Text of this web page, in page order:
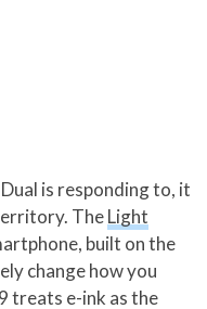
is responding to, it
TheLight
built on the
change how you
treats e-ink as the